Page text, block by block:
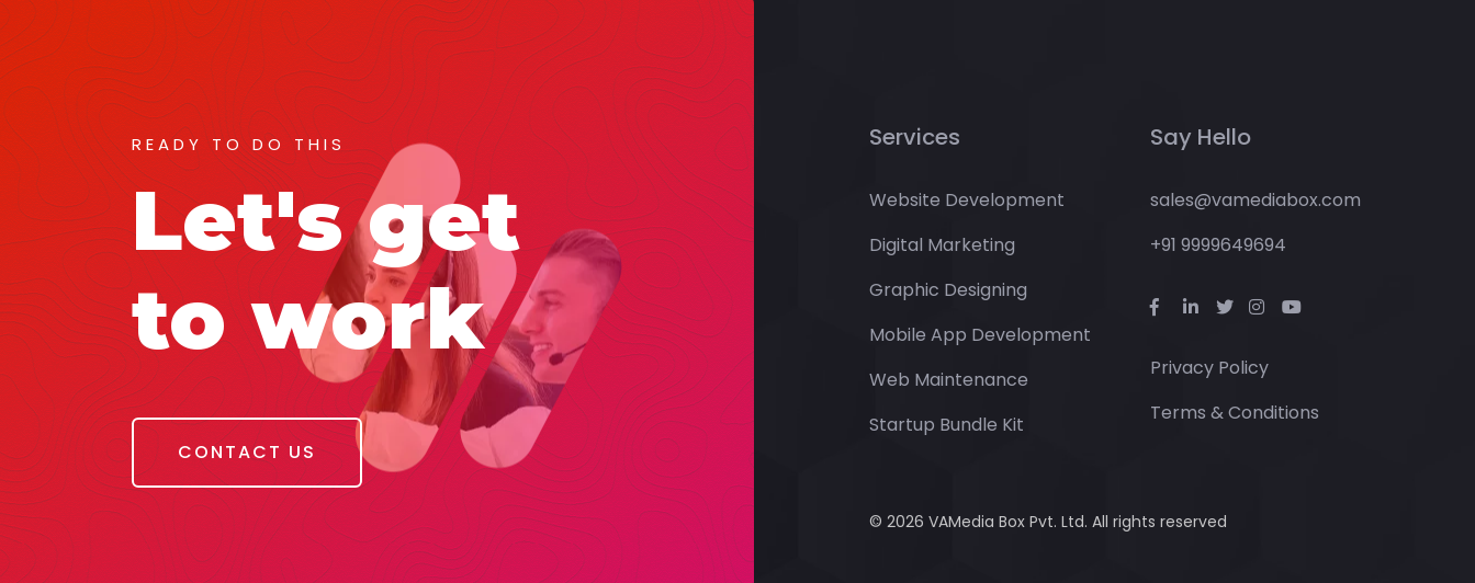
READY TO DO THIS
Let's get
to work
CONTACT US
Services
Website Development
Digital Marketing
Graphic Designing
Mobile App Development
Web Maintenance
Startup Bundle Kit
Say Hello
sales@vamediabox.com
+91 9999649694
Privacy Policy
Terms & Conditions
© 2026 VAMedia Box Pvt. Ltd. All rights reserved